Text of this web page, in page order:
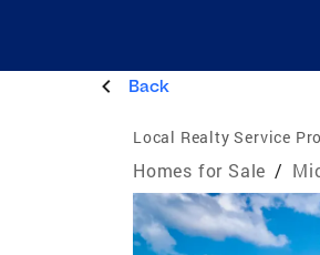
Back
Local Realty Service
Homes for Sale /